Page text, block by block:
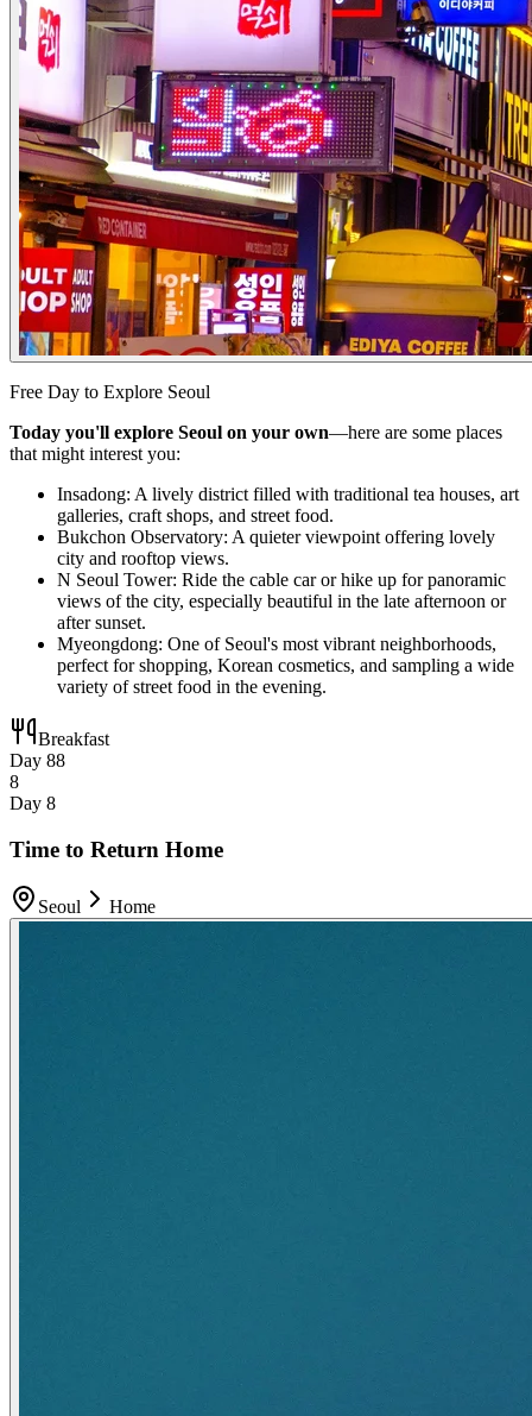
Free Day to Explore Seoul
Today you'll explore Seoul on your own—here are some places
that might interest you:
Insadong: A lively district filled with traditional tea houses, art
galleries, craft shops, and street food.
Bukchon Observatory: A quieter viewpoint offering lovely
city and rooftop views.
N Seoul Tower: Ride the cable car or hike up for panoramic
views of the city, especially beautiful in the late afternoon or
after sunset.
Myeongdong: One of Seoul's most vibrant neighborhoods,
perfect for shopping, Korean cosmetics, and sampling a wide
variety of street food in the evening.
Breakfast
Day 88
8
Day 8
Time to Return Home
Seoul Home